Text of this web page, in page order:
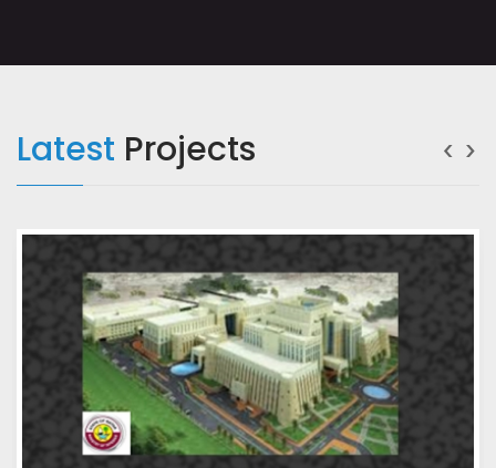
Latest Projects ›
‹